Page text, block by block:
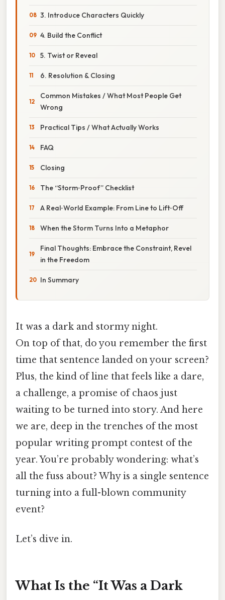
3. Introduce Characters Quickly
4. Build the Conflict
5. Twist or Reveal
6. Resolution & Closing
Common Mistakes / What Most People Get
Wrong
Practical Tips / What Actually Works
FAQ
Closing
The “Storm‑Proof” Checklist
A Real‑World Example: From Line to Lift‑Off
When the Storm Turns Into a Metaphor
Final Thoughts: Embrace the Constraint, Revel
in the Freedom
In Summary
It was a dark and stormy night.
On top of that, do you remember the first
time that sentence landed on your screen?
Plus, the kind of line that feels like a dare,
a challenge, a promise of chaos just
waiting to be turned into story. And here
we are, deep in the trenches of the most
popular writing prompt contest of the
year. You’re probably wondering: what’s
all the fuss about? Why is a single sentence
turning into a full-blown community
event?
Let’s dive in.
What Is the “It Was a Dark